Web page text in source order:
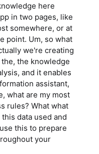
here
in two pages, like
somewhere, or at
point. Um, so what
we're creating
the knowledge
and it enables
assistant,
what are my most
rules? What what
data used and
this to prepare
your